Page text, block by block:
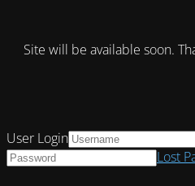
Site will be available soon.
User Login
Lost